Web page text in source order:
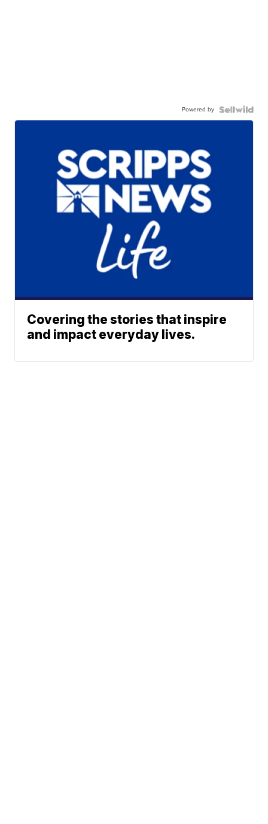
Powered by
Covering the stories that inspire
and impact everyday lives.